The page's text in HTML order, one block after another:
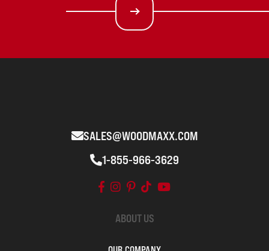
SALES@WOODMAXX.COM
1-855-966-3629
ABOUT US